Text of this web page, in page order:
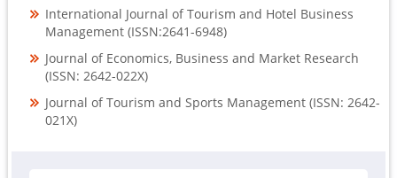
International Journal of Tourism and Hotel Business
Management (ISSN:2641-6948)
Journal of Economics, Business and Market Research
(ISSN: 2642-022X)
Journal of Tourism and Sports Management (ISSN: 2642-
021X)